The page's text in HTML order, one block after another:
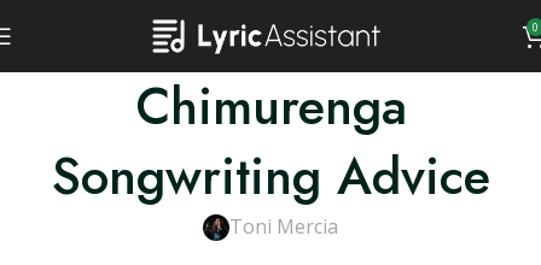
0
Chimurenga
Songwriting Advice
Toni Mercia